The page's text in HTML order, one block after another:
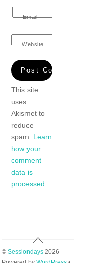
Email
Website
This site
uses
Akismet to
reduce
spam. Learn
how your
comment
data is
processed.
Back
Top
© Sessiondays2026